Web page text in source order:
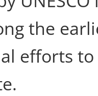
the
efforts